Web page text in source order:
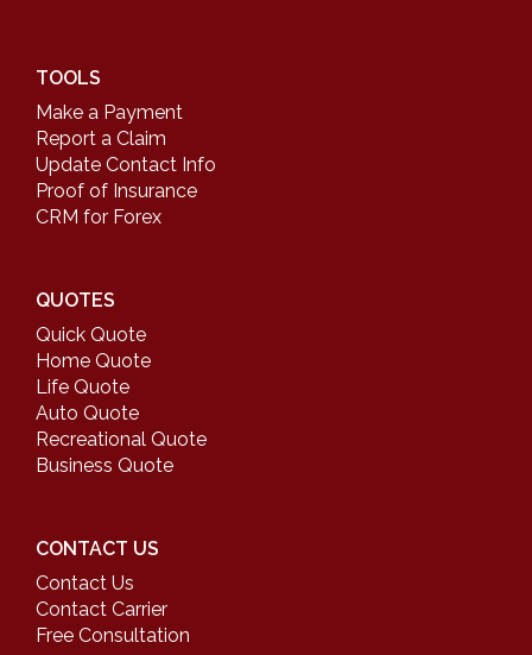
TOOLS
Make a Payment
Report a Claim
Update Contact Info
Proof of Insurance
CRM for Forex
QUOTES
Quick Quote
Home Quote
Life Quote
Auto Quote
Recreational Quote
Business Quote
CONTACT US
Contact Us
Contact Carrier
Free Consultation